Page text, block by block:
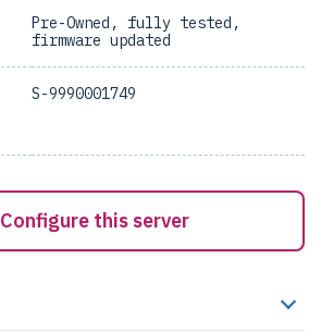
Pre-Owned, fully tested,
firmware updated
S-9990001749
Configure this server